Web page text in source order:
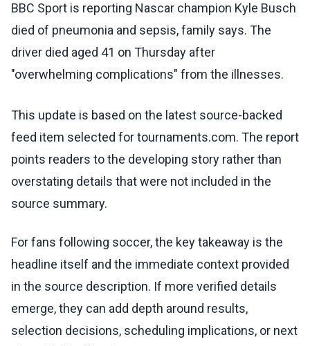
BBC Sport is reporting Nascar champion Kyle Busch
died of pneumonia and sepsis, family says. The
driver died aged 41 on Thursday after
"overwhelming complications" from the illnesses.
This update is based on the latest source-backed
feed item selected for tournaments.com. The report
points readers to the developing story rather than
overstating details that were not included in the
source summary.
For fans following soccer, the key takeaway is the
headline itself and the immediate context provided
in the source description. If more verified details
emerge, they can add depth around results,
selection decisions, scheduling implications, or next